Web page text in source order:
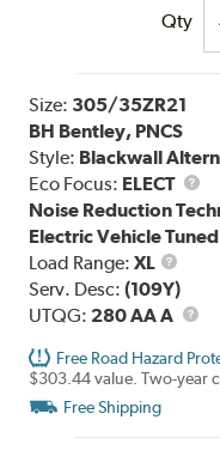
Qty
Size: 305/35ZR21
BH Bentley, PNCS
Style: Blackwall
Eco Focus: ELECT
Noise Reduction
Electric Vehicle Tuned
Load Range:XL
Load
Range
Serv. Desc:(109Y)
UTQG: 280 AA A
Free Road Hazard
$303.44 value. Two-year
Free Shipping